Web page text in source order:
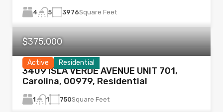
4 5 3976Square Feet
Active Residential
$375,000
3409 ISLA VERDE AVENUE UNIT 701,
Carolina, 00979, Residential
1 1 750Square Feet